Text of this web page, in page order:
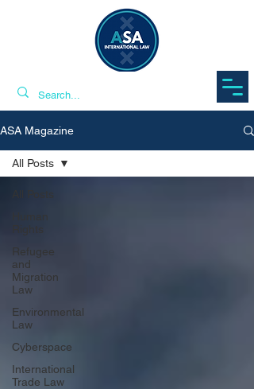
ASA Magazine
All Posts
Refugee
and
Migration
Law
Environmental
Law
Cyberspace
International
Trade Law
All Posts